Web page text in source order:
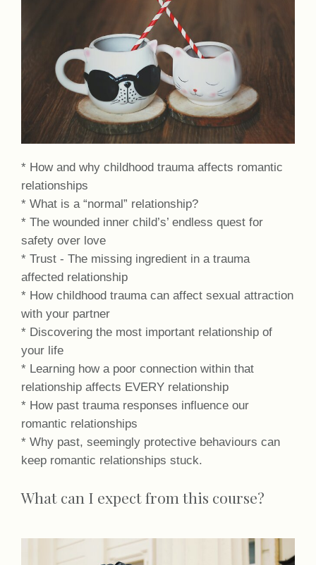
* How and why childhood trauma affects romantic
relationships
* What is a “normal” relationship?
* The wounded inner child’s’ endless quest for
safety over love
* Trust - The missing ingredient in a trauma
affected relationship
* How childhood trauma can affect sexual attraction
with your partner
* Discovering the most important relationship of
your life
* Learning how a poor connection within that
relationship affects EVERY relationship
* How past trauma responses influence our
romantic relationships
* Why past, seemingly protective behaviours can
keep romantic relationships stuck.
What can I expect from this course?